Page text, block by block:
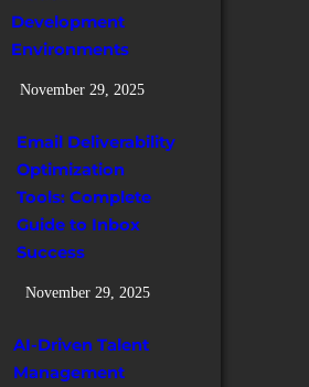
Development
Environments
November 29, 2025
Email Deliverability
Optimization
Tools: Complete
Guide to Inbox
Success
November 29, 2025
AI-Driven Talent
Management